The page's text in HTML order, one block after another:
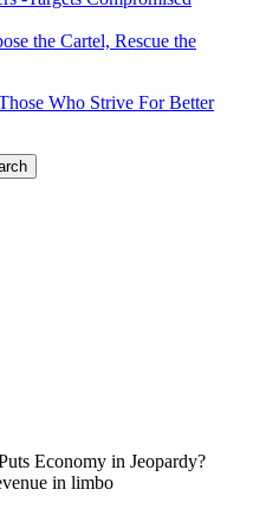
the Cartel, Rescue the
Who Strive For Better
Economy in Jeopardy?
in limbo